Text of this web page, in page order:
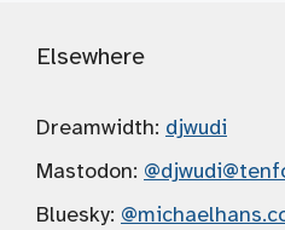
Elsewhere
Dreamwidth: djwudi
Mastodon: @djwudi
Bluesky: